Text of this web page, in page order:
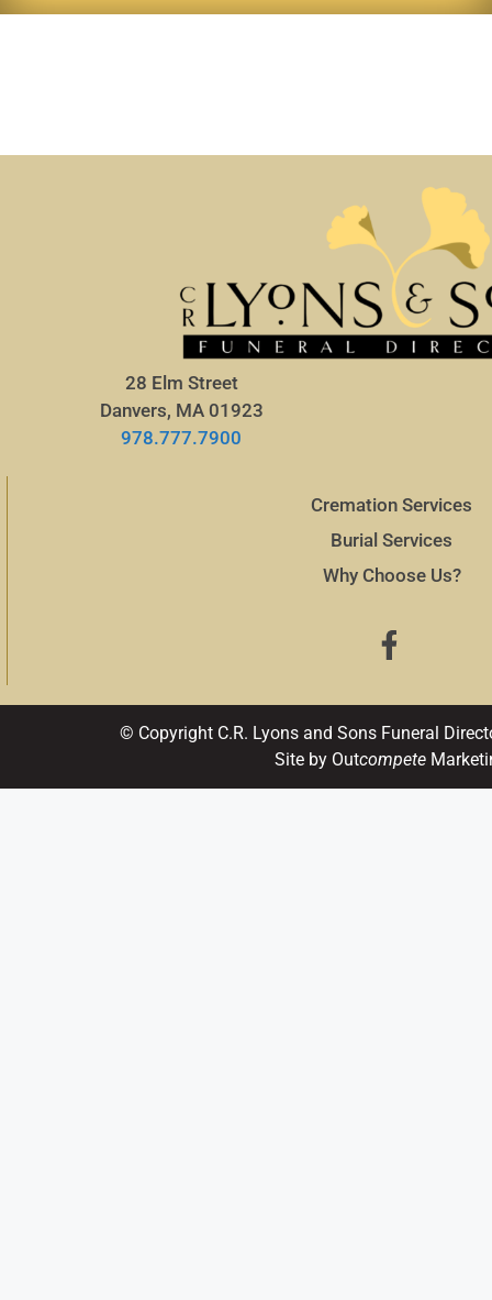
28 Elm Street
Danvers, MA 01923
978.777.7900
Cremation Services
Burial Services
Why Choose Us?
© Copyright C.R. Lyons and Sons Funeral
Site by Outcompete